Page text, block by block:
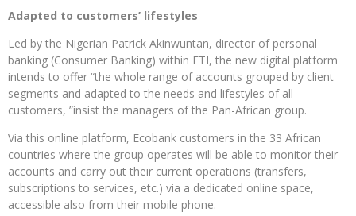
Adapted to customers’ lifestyles
Led by the Nigerian Patrick Akinwuntan, director of personal
banking (Consumer Banking) within ETI, the new digital platform
intends to offer “the whole range of accounts grouped by client
segments and adapted to the needs and lifestyles of all
customers, ”insist the managers of the Pan-African group.
Via this online platform, Ecobank customers in the 33 African
countries where the group operates will be able to monitor their
accounts and carry out their current operations (transfers,
subscriptions to services, etc.) via a dedicated online space,
accessible also from their mobile phone.